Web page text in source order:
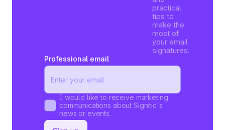
practical
tips to
make the
most of
your email
signatures.
Professional email
I would like to receive marketing
communications about Signitic's
news or events.